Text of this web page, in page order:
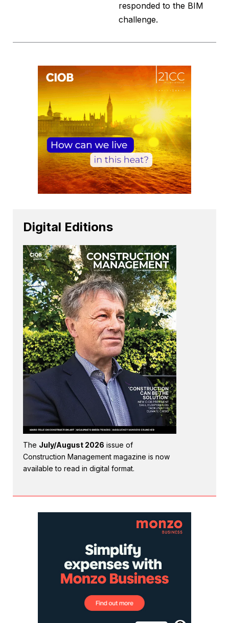
responded to the BIM
challenge.
Digital Editions
The July/August 2026 issue of
Construction Management magazine is now
available to read in digital format.